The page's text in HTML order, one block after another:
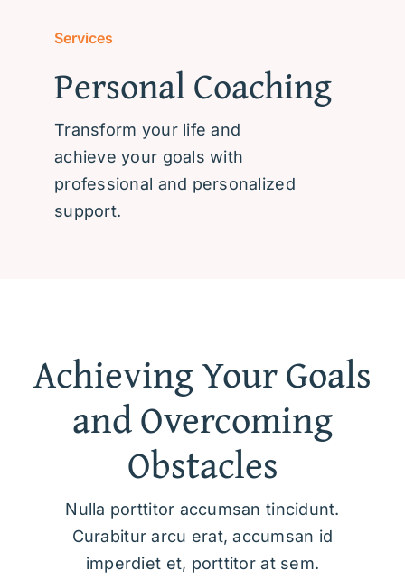
Community Resources
After Hours
Services
Personal Coaching
Transform your life and
achieve your goals with
professional and personalized
support.
Achieving Your Goals
and Overcoming
Obstacles
Nulla porttitor accumsan tincidunt.
Curabitur arcu erat, accumsan id
imperdiet et, porttitor at sem.